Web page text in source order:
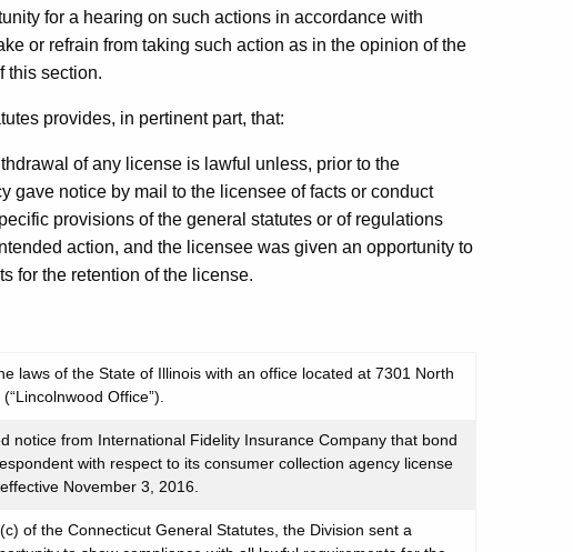
for a hearing on such actions in accordance with
or refrain from taking such action as in the opinion of the
this section.
provides, in pertinent part, that:
of any license is lawful unless, prior to the
gave notice by mail to the licensee of facts or conduct
provisions of the general statutes or of regulations
action, and the licensee was given an opportunity to
for the retention of the license.
laws of the State of Illinois with an office located at 7301 North
Office”).
notice from International Fidelity Insurance Company that bond
with respect to its consumer collection agency license
November 3, 2016.
of the Connecticut General Statutes, the Division sent a